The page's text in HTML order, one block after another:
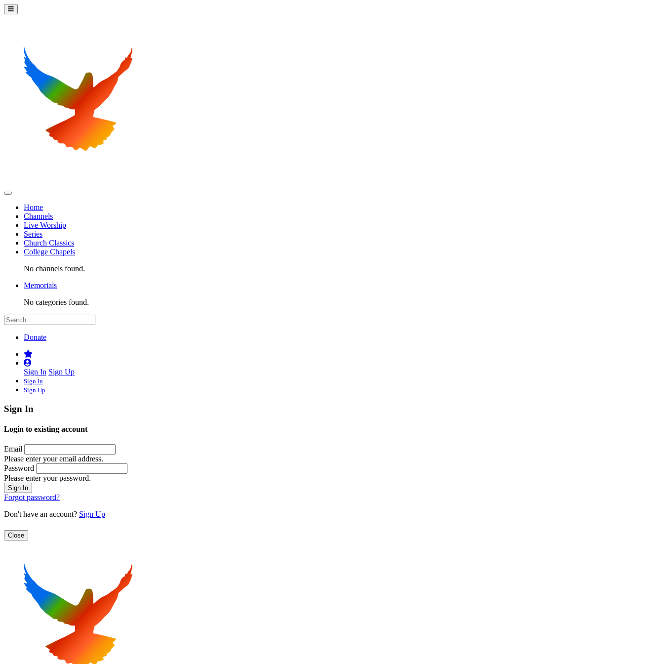
Home
Channels
Live Worship
Series
Church Classics
College Chapels
No channels found.
Memorials
No categories found.
Donate
Sign In Sign Up
Sign In
Sign Up
Sign In
Login to existing account
Email
Please enter your email address.
Password
Please enter your password.
Forgot password?
Don't have an account? Sign Up
Close